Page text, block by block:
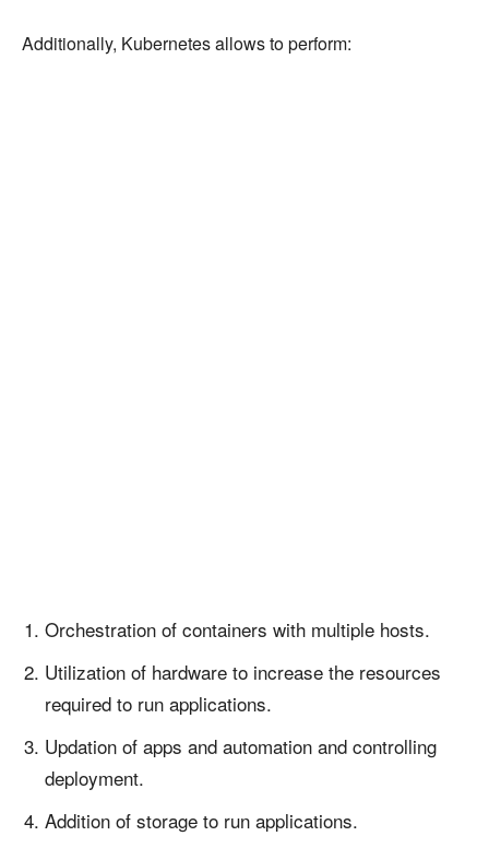
Additionally, Kubernetes allows to perform:
Orchestration of containers with multiple hosts.
Utilization of hardware to increase the resources
required to run applications.
Updation of apps and automation and controlling
deployment.
Addition of storage to run applications.